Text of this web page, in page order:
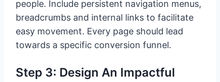
people. Include persistent navigation menus,
breadcrumbs and internal links to facilitate
easy movement. Every page should lead
towards a specific conversion funnel.
Step 3: Design An Impactful